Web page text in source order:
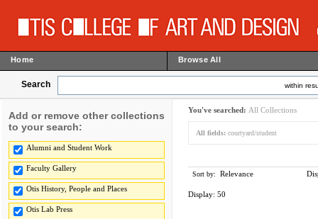
Home Browse All
Search within
Add or remove other collections
to your search:
Alumni and Student Work
Faculty Gallery
Otis History, People and Places
Otis Lab Press
You've searched: All Collections
All fields: courtyard/student
Sort by: Relevance
Display: 50